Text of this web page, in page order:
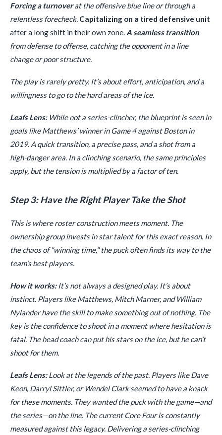
Forcing a turnoverat the offensive blue line or through a
relentless forecheck. Capitalizing on a tired defensive unit
after a long shift in their own zone. A seamless transition
from defense to offense, catching the opponent in a line
change or poor structure.
The play is rarely pretty. It’s about effort, anticipation, and a
willingness to go to the hard areas of the ice.
Leafs Lens:While not a series-clincher, the blueprint is seen in
goals like Matthews’ winner in Game 4 against Boston in
2019. A quick transition, a precise pass, and a shot from a
high-danger area. In a clinching scenario, the same principles
apply, but the tension is multiplied by a factor of ten.
Step 3: Have the Right Player Take the Shot
This is where roster construction meets moment. The
ownership group invests in star talent for this exact reason. In
the chaos of "winning time," the puck often finds its way to the
team's best players.
How it works:It’s not always a designed play. It’s about
instinct. Players like Matthews, Mitch Marner, and William
Nylander have the skill to make something out of nothing. The
key is the confidence to shoot in a moment where hesitation is
fatal. The head coach can put his stars on the ice, but he can't
shoot for them.
Leafs Lens:Look at the legends of the past. Players like Dave
Keon, Darryl Sittler, or Wendel Clark seemed to have a knack
for these moments. They wanted the puck with the game—and
the series—on the line. The current Core Four is constantly
measured against this legacy. Delivering a series-clinching